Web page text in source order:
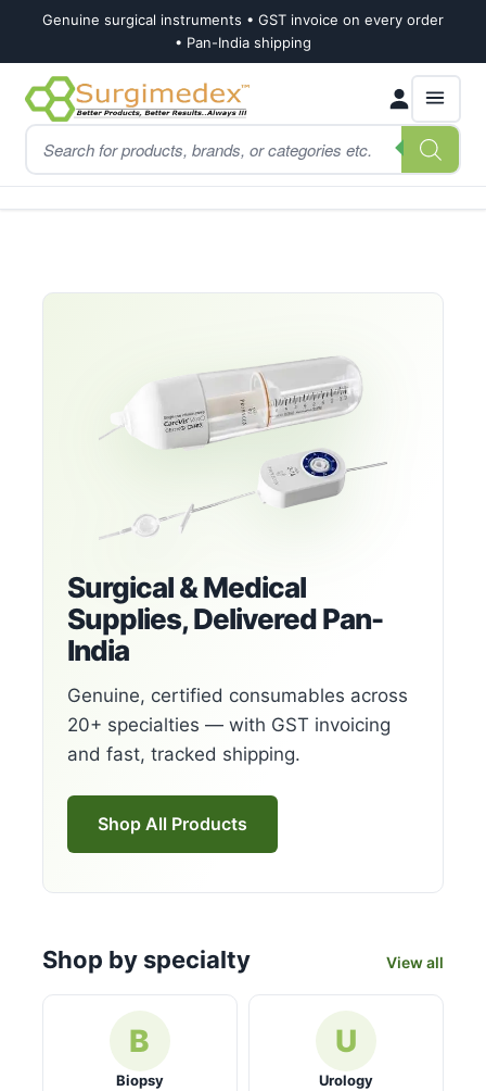
Genuine surgical instruments • GST invoice on every order
• Pan-India shipping
Skip
to
navigation
Skip
to
content
Products
search
Surgical & Medical
Supplies, Delivered Pan-
India
Genuine, certified consumables across
20+ specialties — with GST invoicing
and fast, tracked shipping.
Shop All Products
Shop by specialty View all
B
Biopsy
U
Urology